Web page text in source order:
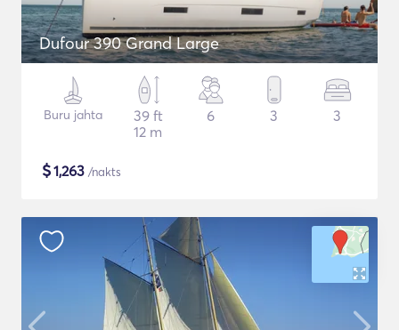
Dufour 390 Grand Large
Buru jahta
39 ft
12 m
6 3 3
$1,263 /nakts